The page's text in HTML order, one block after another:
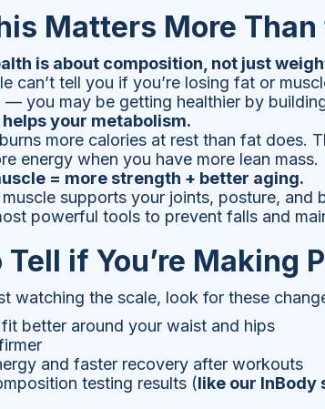
Matters More Than
is about composition, not just
can’t tell you if you’re losing fat or
— you may be getting healthier by
your metabolism.
more calories at rest than fat does.
energy when you have more lean mass.
= more strength + better aging.
supports your joints, posture, and
powerful tools to prevent falls and
Tell if You’re Making
watching the scale, look for these
better around your waist and hips
and faster recovery after workouts
testing results (like our InBody